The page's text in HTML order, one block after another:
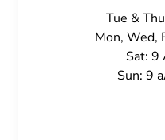
Tue &
Mon, Wed,
Sat: 9
Sun: 9